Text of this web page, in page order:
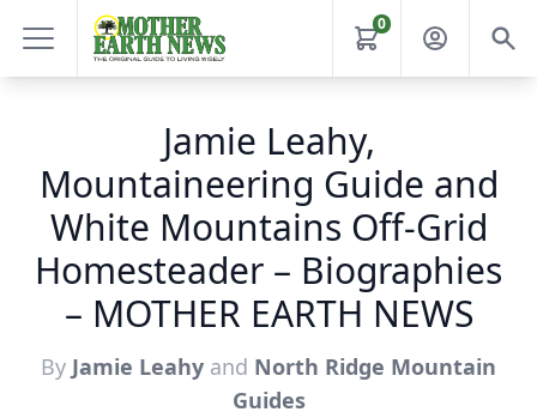
0
Jamie Leahy,
Mountaineering Guide and
White Mountains Off-Grid
Homesteader – Biographies
– MOTHER EARTH NEWS
By Jamie Leahy and North Ridge Mountain
Guides